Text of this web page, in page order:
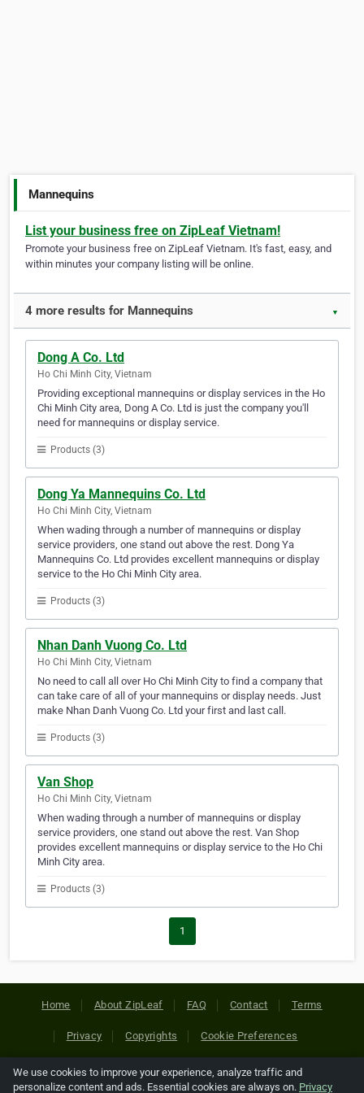
Mannequins
List your business free on ZipLeaf Vietnam!
Promote your business free on ZipLeaf Vietnam. It's fast, easy, and
within minutes your company listing will be online.
4 more results for Mannequins ▼
Dong A Co. Ltd
Ho Chi Minh City, Vietnam
Providing exceptional mannequins or display services in the Ho
Chi Minh City area, Dong A Co. Ltd is just the company you'll
need for mannequins or display service.
Products (3)
Dong Ya Mannequins Co. Ltd
Ho Chi Minh City, Vietnam
When wading through a number of mannequins or display
service providers, one stand out above the rest. Dong Ya
Mannequins Co. Ltd provides excellent mannequins or display
service to the Ho Chi Minh City area.
Products (3)
Nhan Danh Vuong Co. Ltd
Ho Chi Minh City, Vietnam
No need to call all over Ho Chi Minh City to find a company that
can take care of all of your mannequins or display needs. Just
make Nhan Danh Vuong Co. Ltd your first and last call.
Products (3)
Van Shop
Ho Chi Minh City, Vietnam
When wading through a number of mannequins or display
service providers, one stand out above the rest. Van Shop
provides excellent mannequins or display service to the Ho Chi
Minh City area.
Products (3)
1
Home About ZipLeaf FAQ Contact Terms
Privacy Copyrights Cookie Preferences
Copyright © 2026 Netcode, Inc. All Rights Reserved. All
We use cookies to improve your experience, analyze traffic and
personalize content and ads. Essential cookies are always on. Privacy